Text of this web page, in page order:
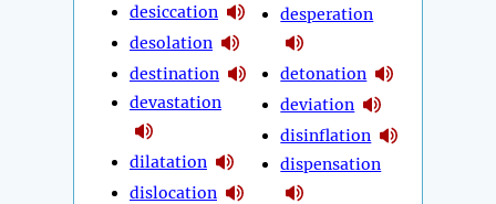
desiccation
desolation
destination
devastation
dilatation
dislocation
desperation
detonation
deviation
disinflation
dispensation